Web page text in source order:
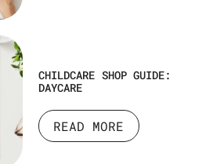
CHILDCARE SHOP GUIDE:
DAYCARE
READ MORE